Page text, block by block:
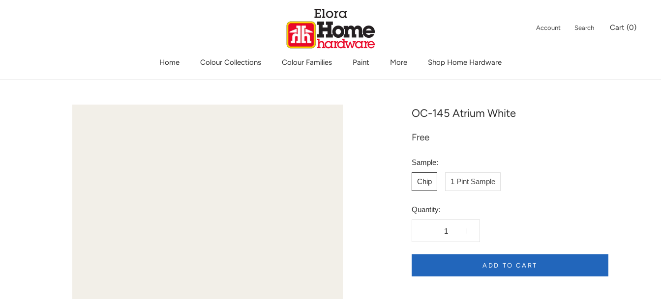
Home
Colour Collections Colour Families Paint More
Shop Home Hardware
Account Search Cart (0)
OC-145 Atrium White
Free
Sample:
Chip 1 Pint Sample
Quantity:
ADD TO CART